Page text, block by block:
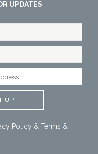
UPDATES
Policy & Terms &